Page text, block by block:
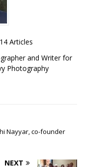
Articles
and Writer for
Photography
Nayyar, co-founder
NEXT